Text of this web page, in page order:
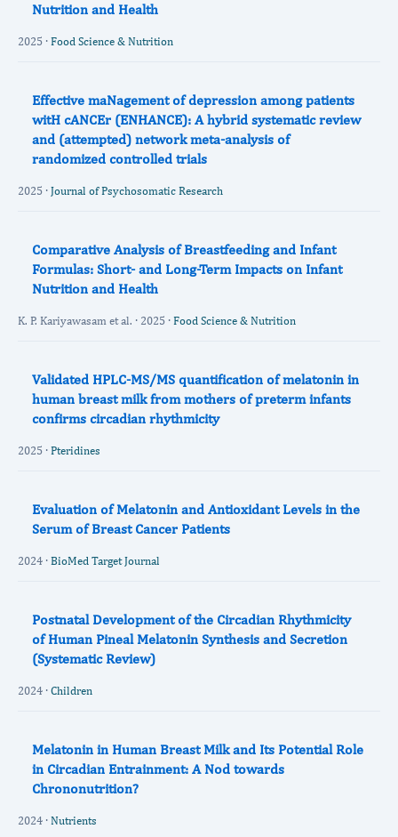
Nutrition and Health
2025 · Food Science & Nutrition
Effective maNagement of depression among patients
witH cANCEr (ENHANCE): A hybrid systematic review
and (attempted) network meta-analysis of
randomized controlled trials
2025 · Journal of Psychosomatic Research
Comparative Analysis of Breastfeeding and Infant
Formulas: Short‐ and Long‐Term Impacts on Infant
Nutrition and Health
K. P. Kariyawasam et al. · 2025 · Food Science & Nutrition
Validated HPLC-MS/MS quantification of melatonin in
human breast milk from mothers of preterm infants
confirms circadian rhythmicity
2025 · Pteridines
Evaluation of Melatonin and Antioxidant Levels in the
Serum of Breast Cancer Patients
2024 · BioMed Target Journal
Postnatal Development of the Circadian Rhythmicity
of Human Pineal Melatonin Synthesis and Secretion
(Systematic Review)
2024 · Children
Melatonin in Human Breast Milk and Its Potential Role
in Circadian Entrainment: A Nod towards
Chrononutrition?
2024 · Nutrients